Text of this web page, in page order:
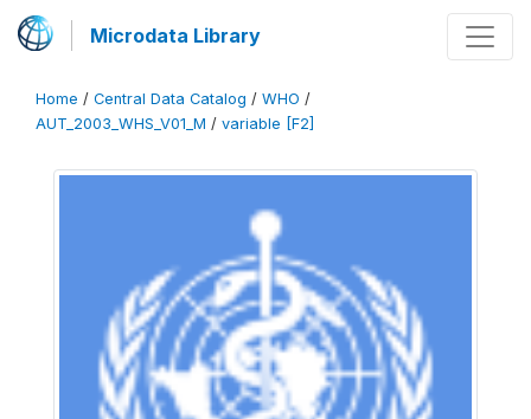
Microdata Library
Home / Central Data Catalog / WHO /
AUT_2003_WHS_V01_M / variable [F2]